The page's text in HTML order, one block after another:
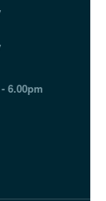
6.00pm